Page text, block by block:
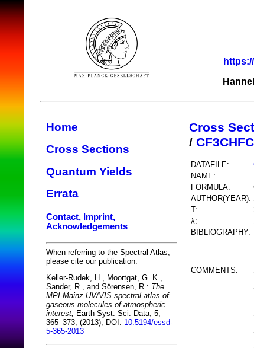
Home
Cross Sections
Quantum Yields
Errata
Contact, Imprint,
Acknowledgements
When referring to the Spectral Atlas,
please cite our publication:
Keller-Rudek, H., Moortgat, G. K.,
Sander, R., and Sörensen, R.: The
MPI-Mainz UV/VIS spectral atlas of
gaseous molecules of atmospheric
interest, Earth Syst. Sci. Data, 5,
365–373, (2013), DOI: 10.5194/essd-
5-365-2013
Cross
/
DATAFILE:
NAME:
FORMULA:
AUTHOR(YEAR):
T:
λ:
BIBLIOGRAPHY:
COMMENTS: